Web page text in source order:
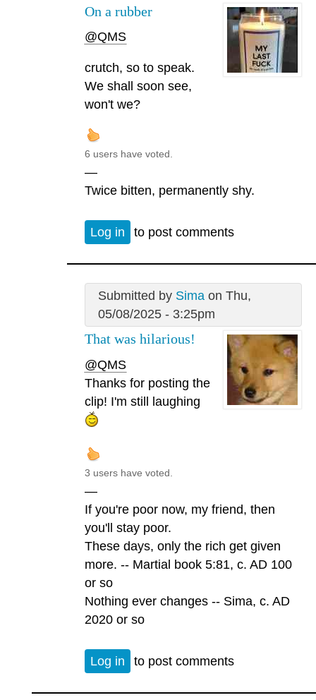
On a rubber
@QMS
crutch, so to speak.
We shall soon see,
won't we?
6 users have voted.
—
Twice bitten, permanently shy.
Log in to post comments
Submitted by Simaon Thu,
05/08/2025 - 3:25pm
That was hilarious!
@QMS
Thanks for posting the
clip! I'm still laughing
3 users have voted.
—
If you're poor now, my friend, then
you'll stay poor.
These days, only the rich get given
more. -- Martial book 5:81, c. AD 100
or so
Nothing ever changes -- Sima, c. AD
2020 or so
Log in to post comments